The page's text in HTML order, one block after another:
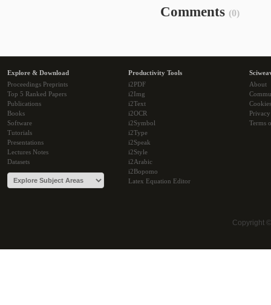
Comments (0)
Explore & Download
Proceedings Preprints
Top 5 Ranked Papers
Publications
Books
Software
Tutorials
Presentations
Lectures Notes
Datasets
Productivity Tools
i2PDF
i2Img
i2Text
i2OCR
i2Symbol
i2Type
i2Speak
i2Style
i2Arabic
i2Bopomo
Latex Equation Editor
About
Cookies
Terms
Copyright